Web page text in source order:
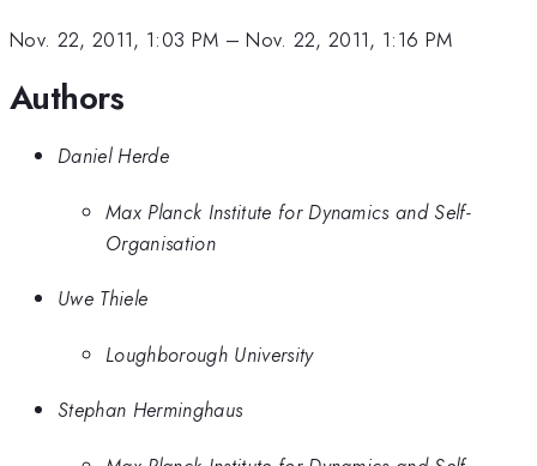
Nov. 22, 2011, 1:03 PM –Nov. 22, 2011, 1:16 PM
Authors
Daniel Herde
Max Planck Institute for Dynamics and Self-
Organisation
Uwe Thiele
Loughborough University
Stephan Herminghaus